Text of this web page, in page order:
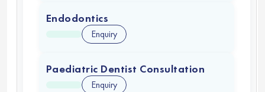
Endodontics
Enquiry
Paediatric Dentist Consultation
Enquiry